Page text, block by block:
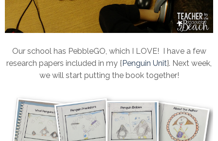
Our school has PebbleGO, which I LOVE! I have a few
research papers included in my {Penguin Unit}. Next week,
we will start putting the book together!